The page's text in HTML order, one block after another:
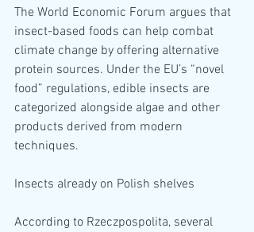
The World Economic Forum argues that
insect-based foods can help combat
climate change by offering alternative
protein sources. Under the EU’s “novel
food” regulations, edible insects are
categorized alongside algae and other
products derived from modern
techniques.
Insects already on Polish shelves
According to Rzeczpospolita, several